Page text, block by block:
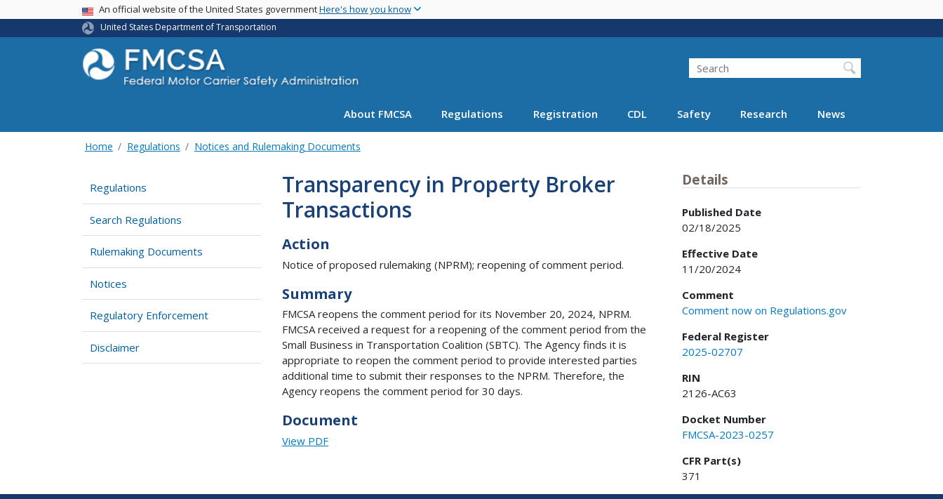
main
USA BannerAn official website of the United States governmentHere's how you know
United States Department of Transportation
Search FMCSA
Search
About FMCSA Regulations Registration CDL Safety Research News
Home Regulations Notices and Rulemaking Documents
Regulations
Search Regulations
Rulemaking Documents
Notices
Regulatory Enforcement
Disclaimer
Transparency in Property Broker
Transactions
Action
Notice of proposed rulemaking (NPRM); reopening of comment period.
Summary
FMCSA reopens the comment period for its November 20, 2024, NPRM.
FMCSA received a request for a reopening of the comment period from the
Small Business in Transportation Coalition (SBTC). The Agency finds it is
appropriate to reopen the comment period to provide interested parties
additional time to submit their responses to the NPRM. Therefore, the
Agency reopens the comment period for 30 days.
Document
View PDF
Details
Published Date
02/18/2025
Effective Date
11/20/2024
Comment
Comment now on Regulations.gov
Federal Register
2025-02707
RIN
2126-AC63
Docket Number
FMCSA-2023-0257
CFR Part(s)
371